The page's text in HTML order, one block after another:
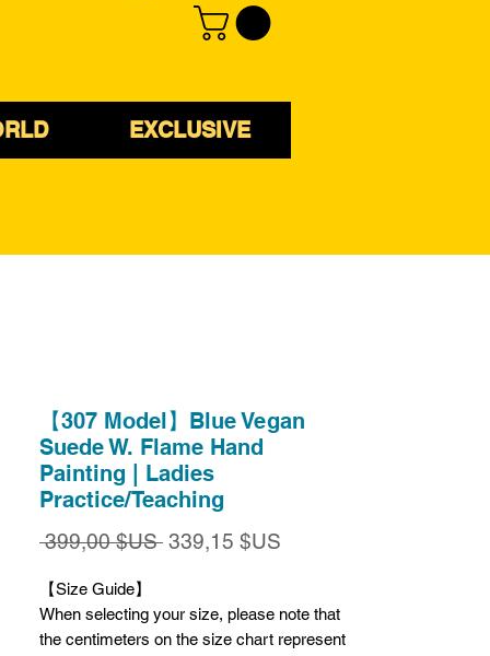
EXCLUSIVE
【307 Model】Blue Vegan
Suede W. Flame Hand
Painting | Ladies
Practice/Teaching
399,00 $US Prix
339,15 $US
【Size Guide】
When selecting your size, please note that
the centimeters on the size chart represent